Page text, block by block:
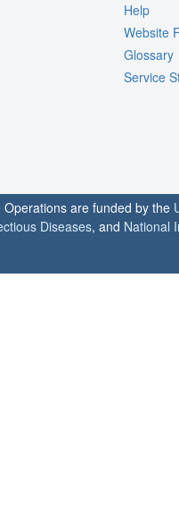
Help
Website
Glossary
Service
Operations are funded by the
Diseases, and National